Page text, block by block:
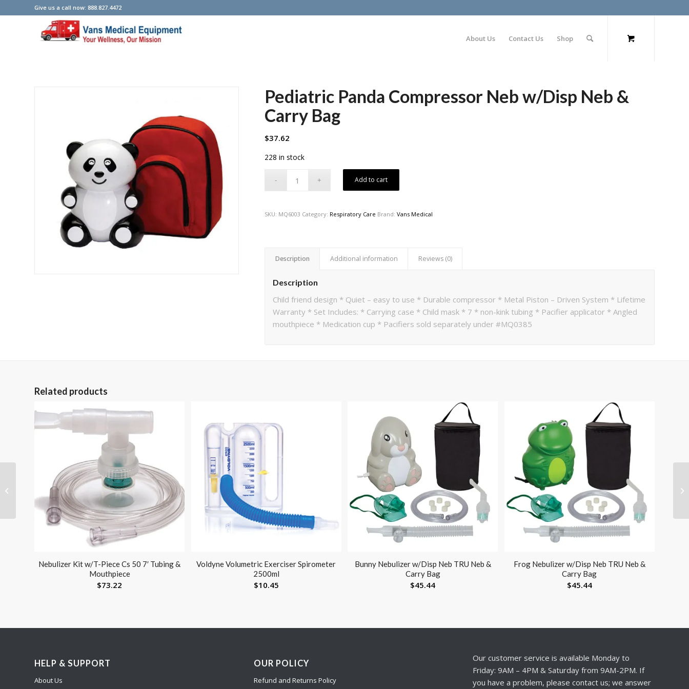
Give us a call now: 888.827.4472
About Us Contact Us Shop
Pediatric Panda Compressor Neb w/Disp Neb &
Carry Bag
$37.62
228 in stock
Add to cart
SKU: MQ6003 Category: Respiratory Care Brand:Vans Medical
Description Additional information Reviews (0)
Description
Child friend design * Quiet – easy to use * Durable compressor * Metal Piston – Driven System * Lifetime
Warranty * Set Includes: * Carrying case * Child mask * 7 * non-kink tubing * Pacifier applicator * Angled
mouthpiece * Medication cup * Pacifiers sold separately under #MQ0385
Related products
Nebulizer Kit w/T-Piece Cs 50 7′ Tubing &
Mouthpiece
$73.22
Voldyne Volumetric Exerciser Spirometer
2500ml
$10.45
Bunny Nebulizer w/Disp Neb TRU Neb &
Carry Bag
$45.44
Frog Nebulizer w/Disp Neb TRU Neb &
Carry Bag
$45.44
HELP & SUPPORT
About Us
OUR POLICY
Refund and Returns Policy
Our customer service is available Monday to
Friday: 9AM – 4PM & Saturday from 9AM-2PM. If
you have a problem, please contact us; we answer
Knee Pillow Memory